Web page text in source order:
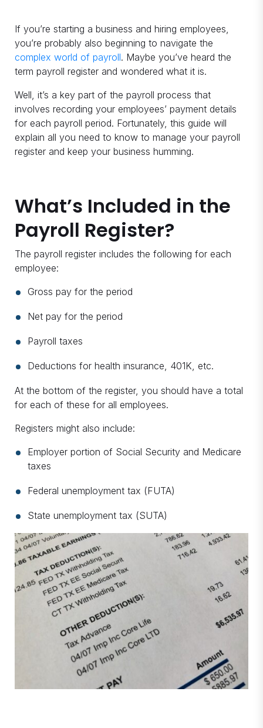
If you’re starting a business and hiring employees,
you’re probably also beginning to navigate the
complex world of payroll. Maybe you’ve heard the
term payroll register and wondered what it is.
Well, it’s a key part of the payroll process that
involves recording your employees’ payment details
for each payroll period. Fortunately, this guide will
explain all you need to know to manage your payroll
register and keep your business humming.
What’s Included in the
Payroll Register?
The payroll register includes the following for each
employee:
Gross pay for the period
Net pay for the period
Payroll taxes
Deductions for health insurance, 401K, etc.
At the bottom of the register, you should have a total
for each of these for all employees.
Registers might also include:
Employer portion of Social Security and Medicare
taxes
Federal unemployment tax (FUTA)
State unemployment tax (SUTA)